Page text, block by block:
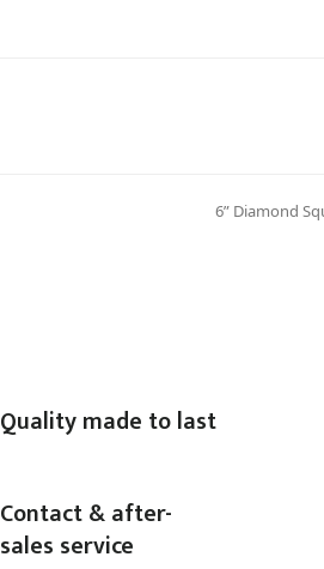
next
6” Diamond
Quality made to last
Contact & after-
sales service